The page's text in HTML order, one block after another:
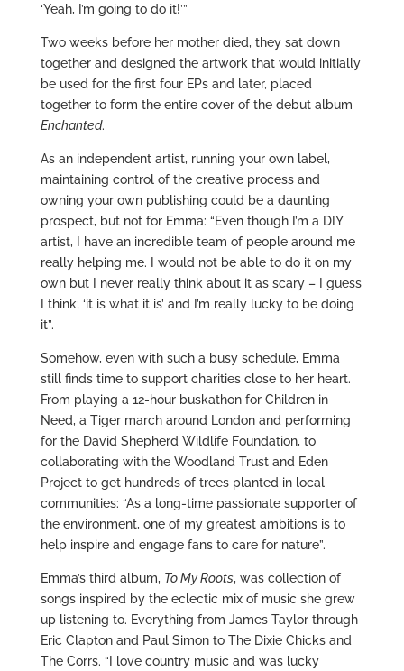
‘Yeah, I’m going to do it!’”
Two weeks before her mother died, they sat down
together and designed the artwork that would initially
be used for the first four EPs and later, placed
together to form the entire cover of the debut album
Enchanted.
As an independent artist, running your own label,
maintaining control of the creative process and
owning your own publishing could be a daunting
prospect, but not for Emma: “Even though I’m a DIY
artist, I have an incredible team of people around me
really helping me. I would not be able to do it on my
own but I never really think about it as scary – I guess
I think; ‘it is what it is’ and I’m really lucky to be doing
it”.
Somehow, even with such a busy schedule, Emma
still finds time to support charities close to her heart.
From playing a 12-hour buskathon for Children in
Need, a Tiger march around London and performing
for the David Shepherd Wildlife Foundation, to
collaborating with the Woodland Trust and Eden
Project to get hundreds of trees planted in local
communities: “As a long-time passionate supporter of
the environment, one of my greatest ambitions is to
help inspire and engage fans to care for nature”.
Emma’s third album, To My Roots, was collection of
songs inspired by the eclectic mix of music she grew
up listening to. Everything from James Taylor through
Eric Clapton and Paul Simon to The Dixie Chicks and
The Corrs. “I love country music and was lucky